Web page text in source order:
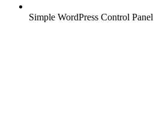
Simple WordPress Control Panel